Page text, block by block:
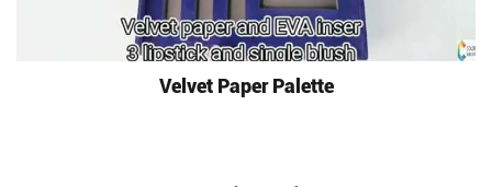
Velvet Paper Palette